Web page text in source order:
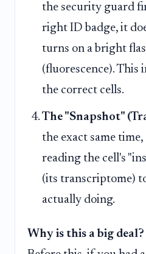
the security guard
right ID badge, it
turns on a bright
(fluorescence).
the correct cells.
The "Snapshot"
the exact same
reading the cell's
(its transcriptome)
actually doing.
Why is this a big deal?